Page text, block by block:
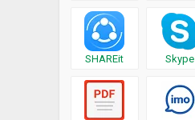
SHAREit Skype